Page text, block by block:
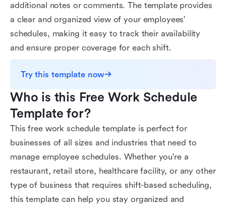
additional notes or comments. The template provides
a clear and organized view of your employees'
schedules, making it easy to track their availability
and ensure proper coverage for each shift.
Try this template now
Who is this Free Work Schedule
Template for?
This free work schedule template is perfect for
businesses of all sizes and industries that need to
manage employee schedules. Whether you're a
restaurant, retail store, healthcare facility, or any other
type of business that requires shift-based scheduling,
this template can help you stay organized and